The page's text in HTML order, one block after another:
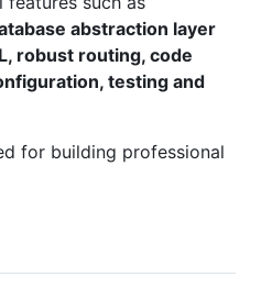
abstraction layer
robust routing, code
testing and
for building professional